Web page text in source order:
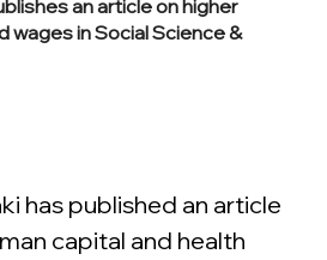
an article on higher
wages in Social Science &
has published an article
capital and health